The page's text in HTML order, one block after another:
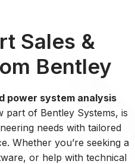
Sales &
Bentley
power system analysis
part of Bentley Systems, is
needs with tailored
Whether you’re seeking a
or help with technical